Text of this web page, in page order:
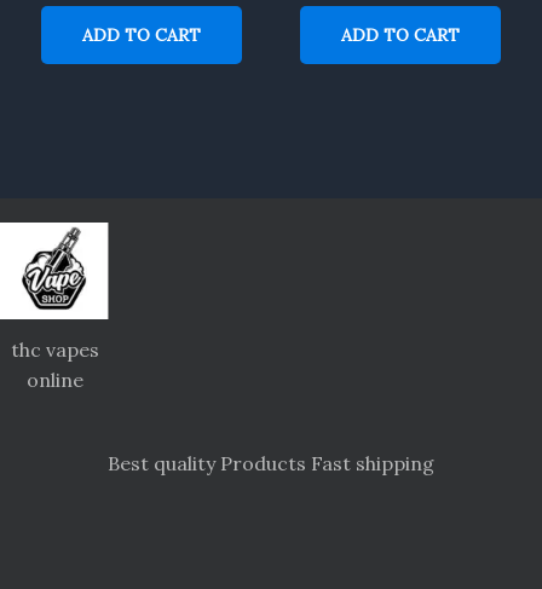
ADD TO CART ADD TO CART
thc vapes
online
Best quality Products Fast shipping